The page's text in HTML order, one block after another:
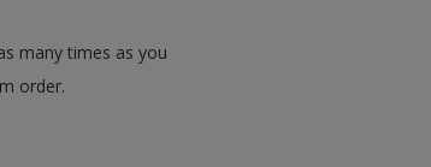
many times as you
order.